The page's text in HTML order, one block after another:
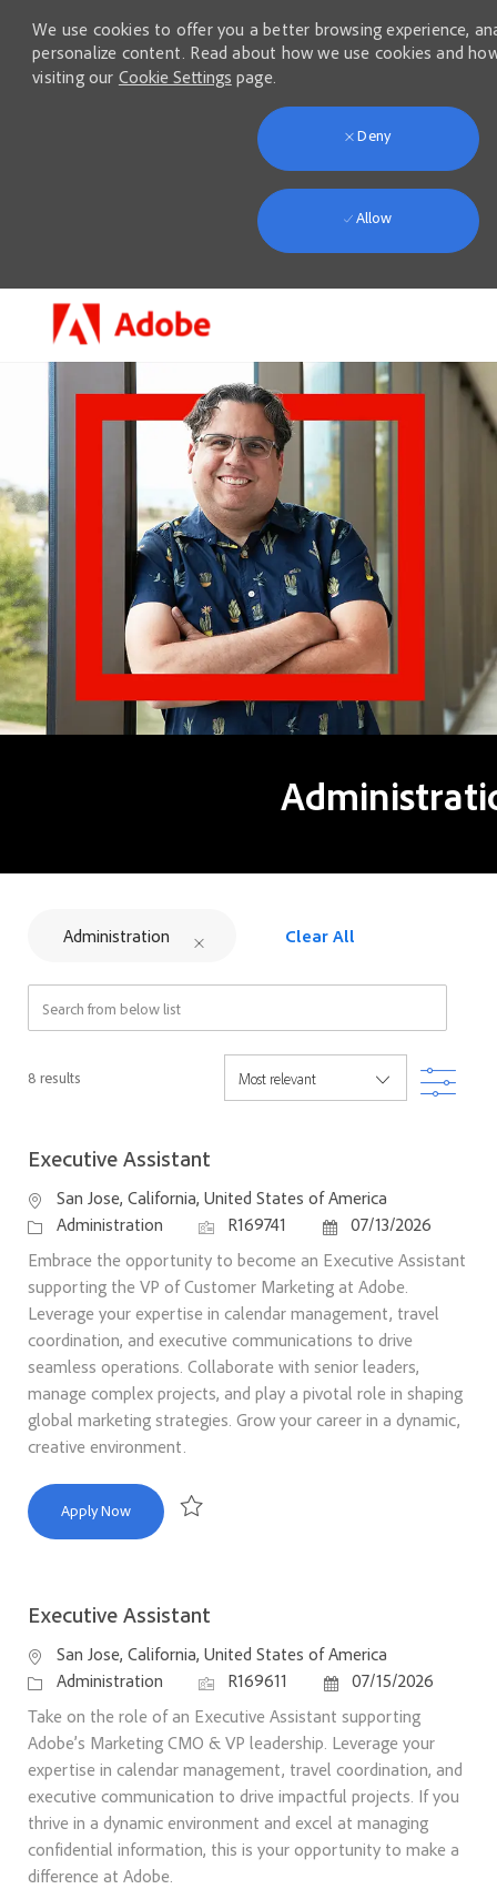
We use cookies to offer you a better browsing experience,
personalize content. Read about how we use cookies and
visiting our Cookie Settings page.
Deny
Allow
Administration Clear All
8 results Filter
Executive Assistant
Location
San Jose, California, United States of America
Category
Administration Job IdR169741 Posted Date
07/13/2026
Embrace the opportunity to become an Executive Assistant
supporting the VP of Customer Marketing at Adobe.
Leverage your expertise in calendar management, travel
coordination, and executive communications to drive
seamless operations. Collaborate with senior leaders,
manage complex projects, and play a pivotal role in shaping
global marketing strategies. Grow your career in a dynamic,
creative environment.
Apply NowExecutive Assistant
Executive Assistant
Location
San Jose, California, United States of America
Category
Administration Job IdR169611 Posted Date
07/15/2026
Take on the role of an Executive Assistant supporting
Adobe’s Marketing CMO & VP leadership. Leverage your
expertise in calendar management, travel coordination, and
executive communication to drive impactful projects. If you
thrive in a dynamic environment and excel at managing
confidential information, this is your opportunity to make a
difference at Adobe.